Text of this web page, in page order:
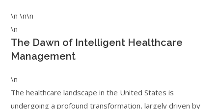
\n \n\n
\n
The Dawn of Intelligent Healthcare
Management
\n
The healthcare landscape in the United States is
undergoing a profound transformation, largely driven by